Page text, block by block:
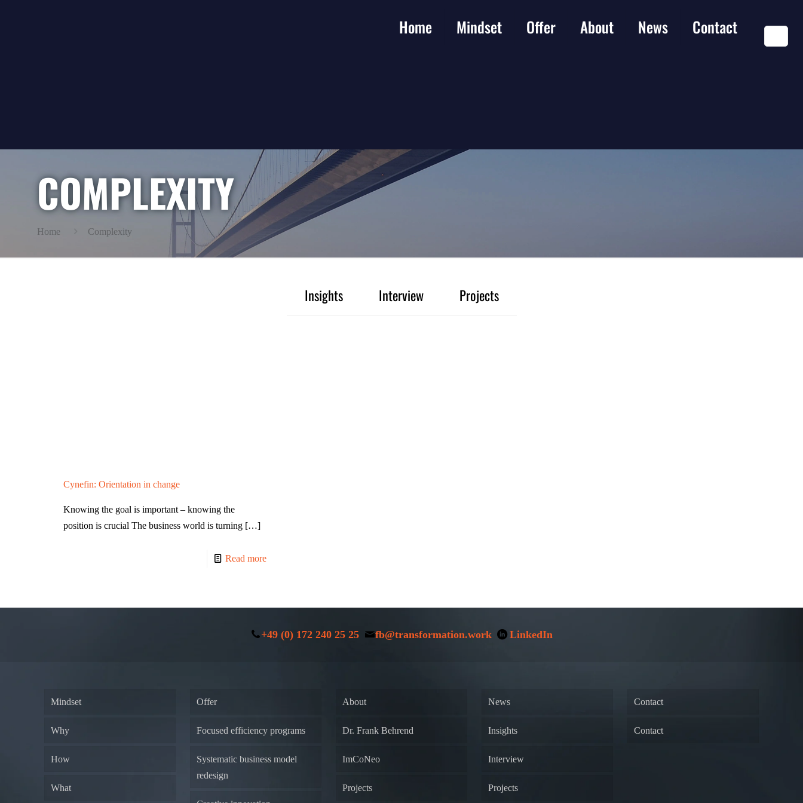
Home Mindset Offer About News Contact
COMPLEXITY
Home Complexity
Insights Interview Projects
Cynefin: Orientation in change
Knowing the goal is important – knowing the
position is crucial The business world is turning[…]
Read more
+49 (0) 172 240 25 25 fb@transformation.work LinkedIn
Mindset
Why
How
What
Offer
Focused efficiency programs
Systematic business model
redesign
About
Dr. Frank Behrend
ImCoNeo
Projects
News
Insights
Interview
Projects
Contact
Contact